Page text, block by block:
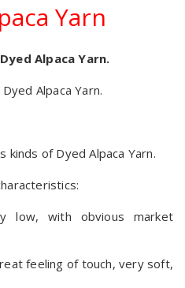
Yarn
Dyed Alpaca Yarn.
Dyed Alpaca Yarn.
kinds of Dyed Alpaca Yarn.
low, with obvious market
feeling of touch, very soft,